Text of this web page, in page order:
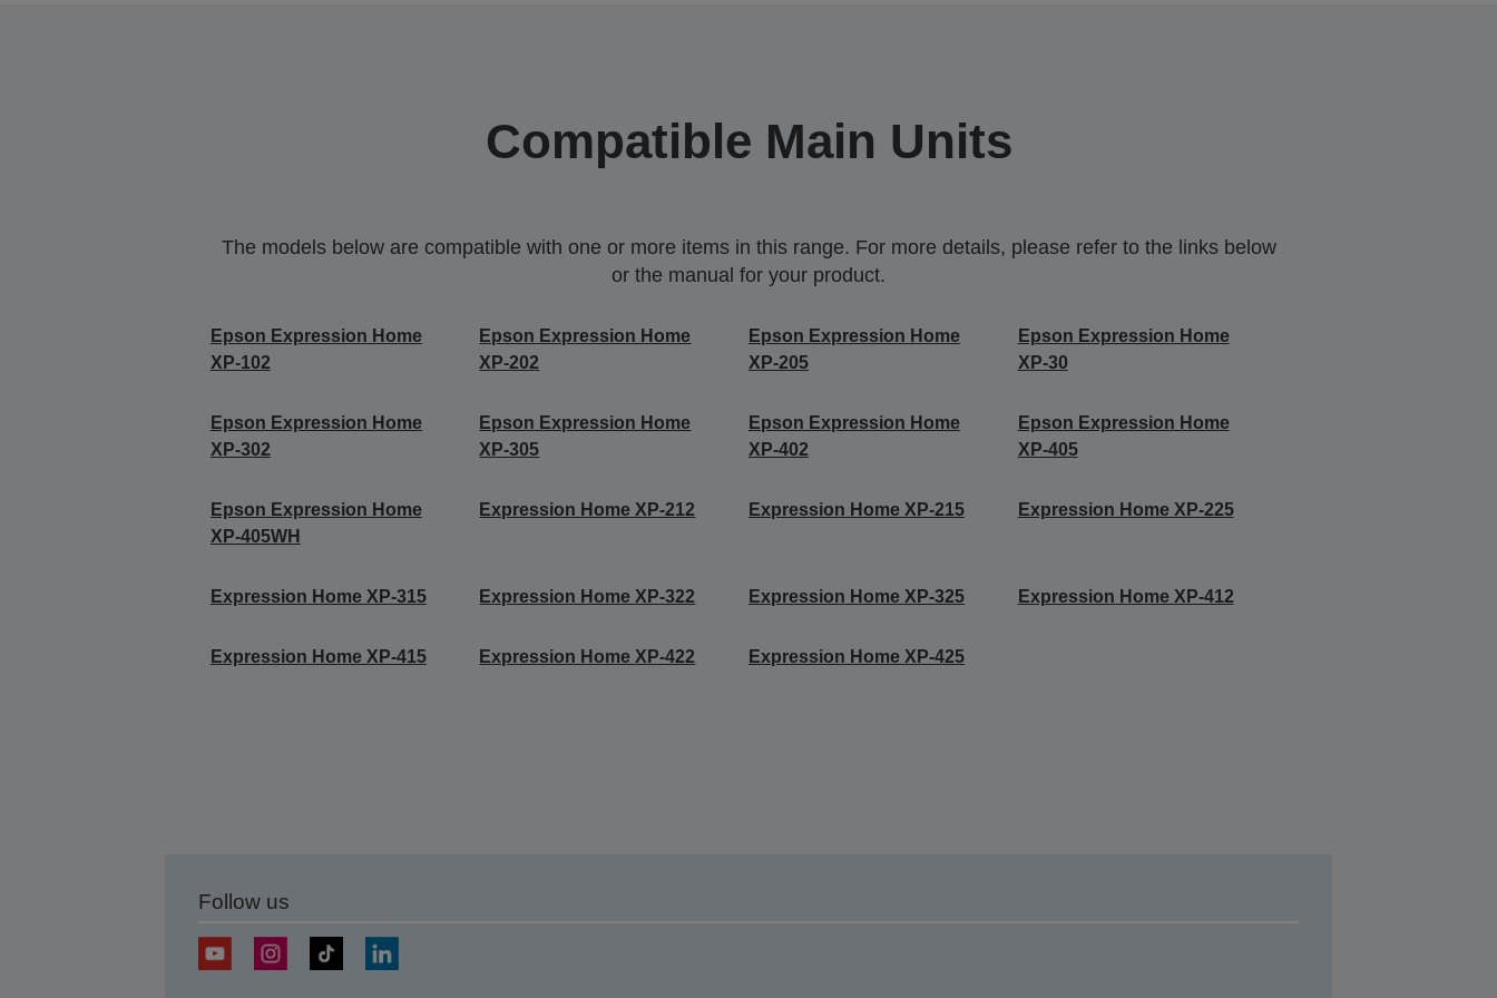
Compatible Main Units
The models below are compatible with one or more items in this range. For more details, please refer to the links below
or the manual for your product.
Epson Expression Home
XP-102
Epson Expression Home
XP-202
Epson Expression Home
XP-205
Epson Expression Home
XP-30
Epson Expression Home
XP-302
Epson Expression Home
XP-305
Epson Expression Home
XP-402
Epson Expression Home
XP-405
Epson Expression Home
XP-405WH
Expression Home XP-212 Expression Home XP-215 Expression Home XP-225
Expression Home XP-315 Expression Home XP-322 Expression Home XP-325 Expression Home XP-412
Expression Home XP-415 Expression Home XP-422 Expression Home XP-425
Follow us